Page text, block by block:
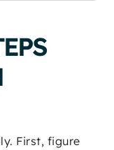
First, figure